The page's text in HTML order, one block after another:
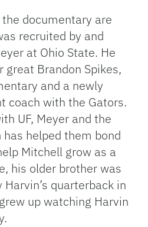
documentary are
recruited by and
at Ohio State. He
Brandon Spikes,
and a newly
coach with the Gators.
UF, Meyer and the
helped them bond
Mitchell grow as a
his older brother was
quarterback in
up watching Harvin